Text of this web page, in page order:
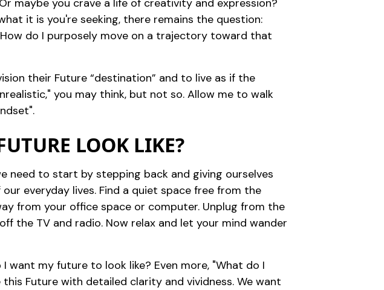
maybe you crave a life of creativity and expression?
it is you're seeking, there remains the question:
do I purposely move on a trajectory toward that
their Future “destination” and to live as if the
you may think, but not so. Allow me to walk
LOOK LIKE?
need to start by stepping back and giving ourselves
everyday lives. Find a quiet space free from the
from your office space or computer. Unplug from the
the TV and radio. Now relax and let your mind wander
want my future to look like? Even more, "What do I
Future with detailed clarity and vividness. We want